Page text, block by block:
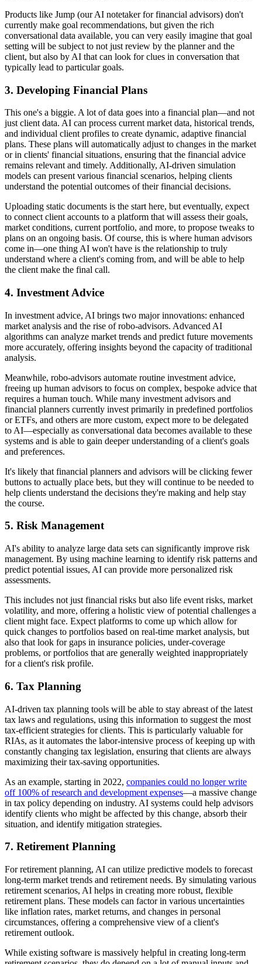
Products like Jump (our AI notetaker for financial advisors) don't
currently make goal recommendations, but given the rich
conversational data available, you can very easily imagine that goal
setting will be subject to not just review by the planner and the
client, but also by AI that can look for clues in conversation that
typically lead to particular goals.
3. Developing Financial Plans
This one's a biggie. A lot of data goes into a financial plan—and not
just client data. AI can process current market data, historical trends,
and individual client profiles to create dynamic, adaptive financial
plans. These plans will automatically adjust to changes in the market
or in clients' financial situations, ensuring that the financial advice
remains relevant and timely. Additionally, AI-driven simulation
models can present various financial scenarios, helping clients
understand the potential outcomes of their financial decisions.
Uploading static documents is the start here, but eventually, expect
to connect client accounts to a platform that will assess their goals,
market conditions, current portfolio, and more, to propose tweaks to
plans on an ongoing basis. Of course, this is where human advisors
come in—one thing AI won't have is the relationship to truly
understand where a client's coming from, and will be able to help
the client make the final call.
4. Investment Advice
In investment advice, AI brings two major innovations: enhanced
market analysis and the rise of robo-advisors. Advanced AI
algorithms can analyze market trends and predict future movements
more accurately, offering insights beyond the capacity of traditional
analysis.
Meanwhile, robo-advisors automate routine investment advice,
freeing up human advisors to focus on complex, bespoke advice that
requires a human touch. While many investment advisors and
financial planners currently invest primarily in predefined portfolios
or ETFs, and others are more custom, expect more to be delegated
to AI—especially as conversational data becomes available to these
systems and is able to gain deeper understanding of a client's goals
and preferences.
It's likely that financial planners and advisors will be clicking fewer
buttons to actually place bets, but they will continue to be needed to
help clients understand the decisions they're making and help stay
the course.
5. Risk Management
AI's ability to analyze large data sets can significantly improve risk
management. By using machine learning to identify risk patterns and
predict potential issues, AI can provide more personalized risk
assessments.
This includes not just financial risks but also life event risks, market
volatility, and more, offering a holistic view of potential challenges a
client might face. Expect platforms to come up which allow for
quick changes to portfolios based on real-time market analysis, but
also that look for gaps in insurance policies, under-coverage
problems, or portfolios that are generally weighted inappropriately
for a client's risk profile.
6. Tax Planning
AI-driven tax planning tools will be able to stay abreast of the latest
tax laws and regulations, using this information to suggest the most
tax-efficient strategies for clients. This is particularly valuable for
RIAs, as it automates the labor-intensive process of keeping up with
constantly changing tax legislation, ensuring that clients are always
maximizing their tax-saving opportunities.
As an example, starting in 2022, companies could no longer write
off 100% of research and development expenses—a massive change
in tax policy depending on industry. AI systems could help advisors
identify clients who might be affected by this change, absorb their
situation, and identify mitigation strategies.
7. Retirement Planning
For retirement planning, AI can utilize predictive models to forecast
long-term market trends and retirement needs. By simulating various
retirement scenarios, AI helps in creating more robust, flexible
retirement plans. These models can factor in various uncertainties
like inflation rates, market returns, and changes in personal
circumstances, offering a comprehensive view of a client's
retirement outlook.
While existing software is massively helpful in creating long-term